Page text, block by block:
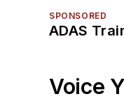
SPONSORED
ADAS
Voice